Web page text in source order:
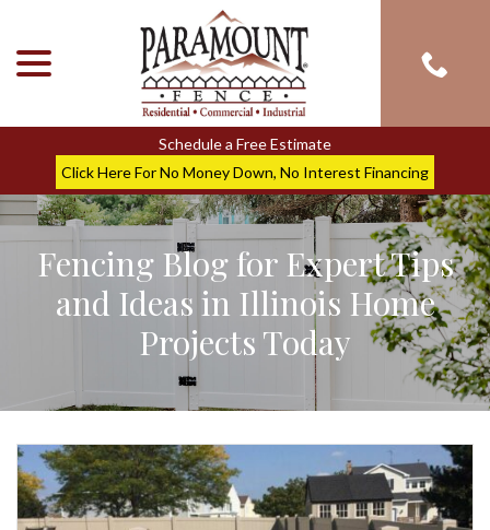
Content
Schedule a Free Estimate
Click Here For No Money Down, No Interest Financing
Fencing Blog for Expert Tips
and Ideas in Illinois Home
Projects Today